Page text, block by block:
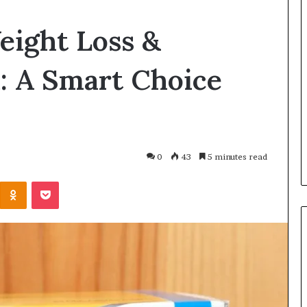
Loss &
A Smart Choice
0 43 5 minutes read
Odnoklassniki
Pocket
Wellness
Get Serious
in
2026:
Techniques,
Costs
Techniques, Costs and Care